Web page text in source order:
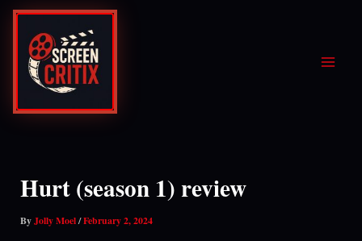
Skip
content
Hurt (season 1) review
ByJolly Moel/February 2, 2024